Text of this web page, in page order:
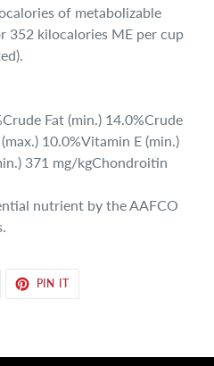
of metabolizable
352 kilocalories ME per cup
Fat (min.) 14.0%Crude
10.0%Vitamin E (min.)
371 mg/kgChondroitin
nutrient by the AAFCO
PIN IT